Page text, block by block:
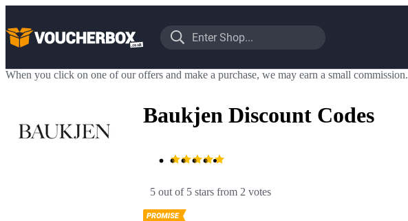
When you click on one of our offers and make a purchase, we may earn a small commission.
Baukjen Discount Codes
5 out of 5 stars from 2 votes